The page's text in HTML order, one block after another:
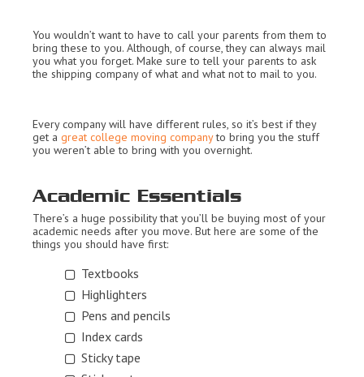
You wouldn’t want to have to call your parents from them to
bring these to you. Although, of course, they can always mail
you what you forget. Make sure to tell your parents to ask
the shipping company of what and what not to mail to you.
Every company will have different rules, so it’s best if they
get a great college moving companyto bring you the stuff
you weren’t able to bring with you overnight.
Academic Essentials
There’s a huge possibility that you’ll be buying most of your
academic needs after you move. But here are some of the
things you should have first:
Textbooks
Highlighters
Pens and pencils
Index cards
Sticky tape